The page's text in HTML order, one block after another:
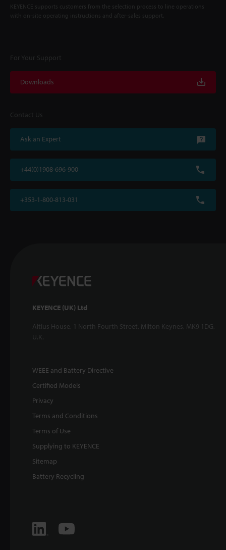
KEYENCE supports customers from the selection process to line operations
with on-site operating instructions and after-sales support.
For Your Support
Downloads
Contact Us
Ask an Expert
+44(0)1908-696-900
+353-1-800-813-031
KEYENCE (UK) Ltd
Altius House, 1 North Fourth Street, Milton Keynes, MK9 1DG,
U.K.
WEEE and Battery Directive
Certified Models
Privacy
Terms and Conditions
Terms of Use
Supplying to KEYENCE
Sitemap
Battery Recycling